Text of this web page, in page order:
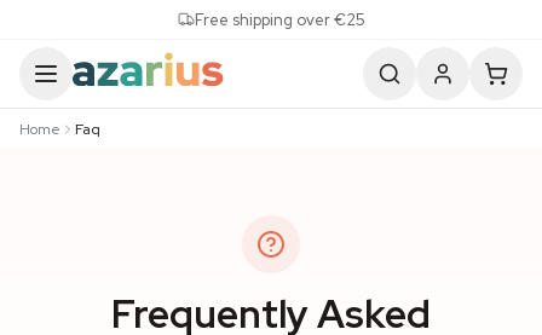
Free shipping over €25
Home Faq
Frequently Asked